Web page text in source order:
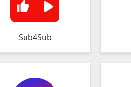
Sub4Sub